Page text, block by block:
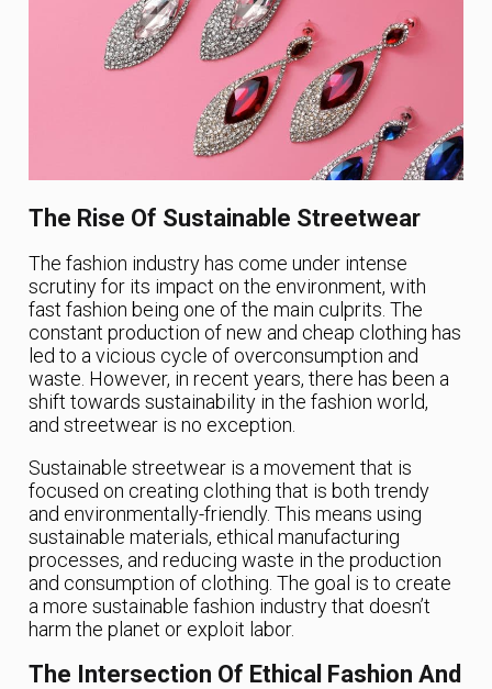
The Rise Of Sustainable Streetwear
The fashion industry has come under intense
scrutiny for its impact on the environment, with
fast fashion being one of the main culprits. The
constant production of new and cheap clothing has
led to a vicious cycle of overconsumption and
waste. However, in recent years, there has been a
shift towards sustainability in the fashion world,
and streetwear is no exception.
Sustainable streetwear is a movement that is
focused on creating clothing that is both trendy
and environmentally-friendly. This means using
sustainable materials, ethical manufacturing
processes, and reducing waste in the production
and consumption of clothing. The goal is to create
a more sustainable fashion industry that doesn’t
harm the planet or exploit labor.
The Intersection Of Ethical Fashion And